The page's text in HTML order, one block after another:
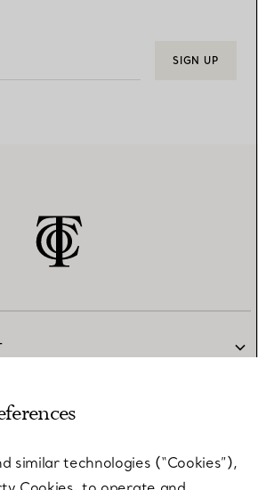
SIGN UP
similar technologies (“Cookies”),